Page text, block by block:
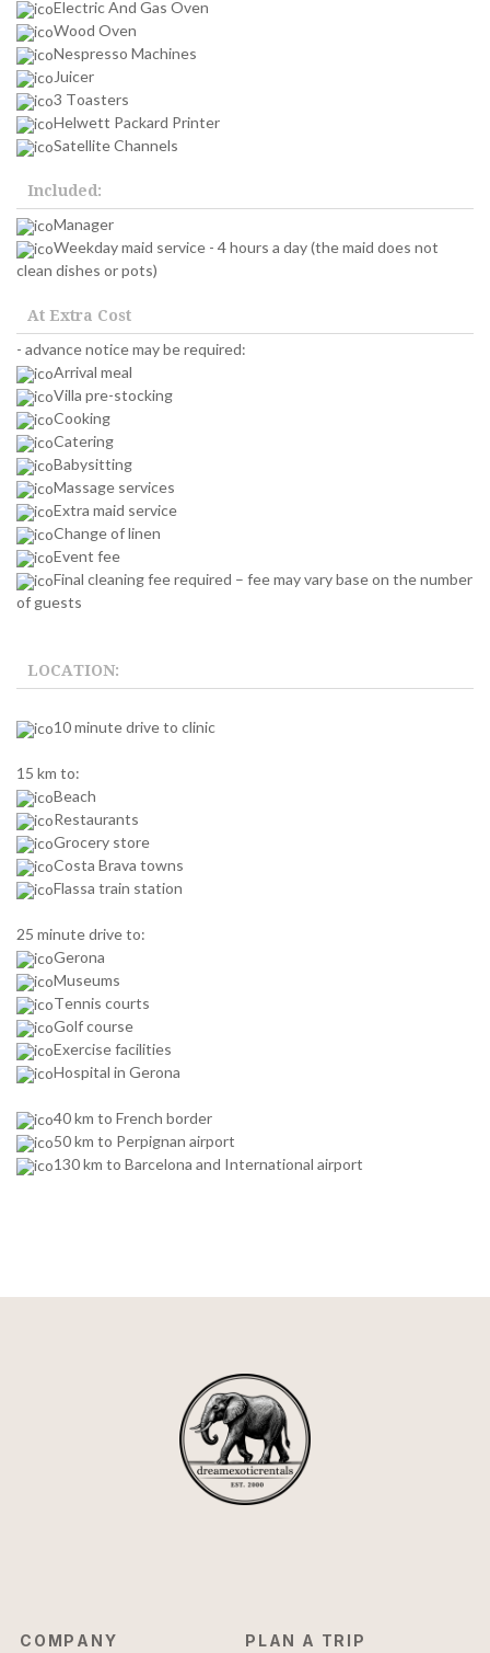
Electric And Gas Oven
Wood Oven
Nespresso Machines
Juicer
3 Toasters
Helwett Packard Printer
Satellite Channels
Included:
Manager
Weekday maid service - 4 hours a day (the maid does not
clean dishes or pots)
At Extra Cost
- advance notice may be required:
Arrival meal
Villa pre-stocking
Cooking
Catering
Babysitting
Massage services
Extra maid service
Change of linen
Event fee
Final cleaning fee required – fee may vary base on the number
of guests
LOCATION:
10 minute drive to clinic
15 km to:
Beach
Restaurants
Grocery store
Costa Brava towns
Flassa train station
25 minute drive to:
Gerona
Museums
Tennis courts
Golf course
Exercise facilities
Hospital in Gerona
40 km to French border
50 km to Perpignan airport
130 km to Barcelona and International airport
COMPANY PLAN A TRIP